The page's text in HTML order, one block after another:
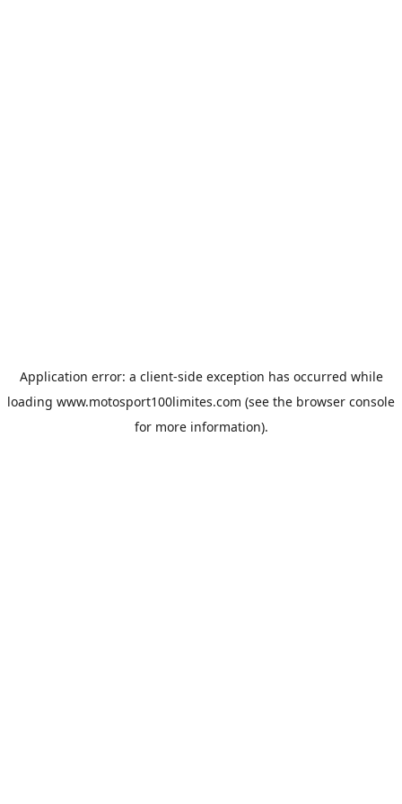
Application error: a client-side exception has occurred while
loading www.motosport100limites.com (see the browser console
for more information).